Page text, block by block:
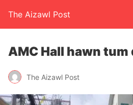
The Aizawl Post
AMC Hall hawn tum
The Aizawl Post